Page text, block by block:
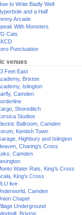
to Write Badly Well
and a Half
Arcade
With Monsters
Cats
Punctuation
venues
Feet East
Brixton
Islington
Camden
Shoreditch
Studios
Ballroom, Camden
Kentish Town
Highbury and Islington
Charing's Cross
Camden
Water Rats, King's Cross
King's Cross
live
Camden
Chapel
Underground
Brixton